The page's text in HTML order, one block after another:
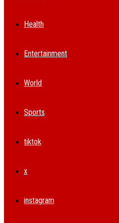
Health
Entertainment
World
Sports
tiktok
x
instagram